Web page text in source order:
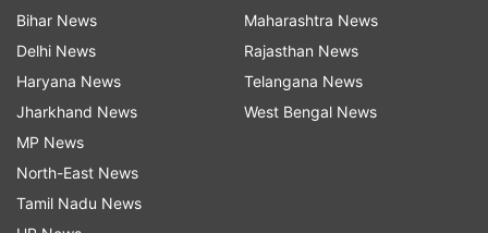
season three," she added.
About Masaba Masaba
The second season of "Masaba Masaba" arrived
on Netflix on July 29, 2022. The slice-of-life
series, based on fashion designer Masaba
Gupta's life, saw the title character tackle new
highs and new lows. Neena Gupta also reprised
Bihar News
Delhi News
Haryana News
Jharkhand News
MP News
North-East News
Tamil Nadu News
Maharashtra News
Rajasthan News
Telangana News
West Bengal News